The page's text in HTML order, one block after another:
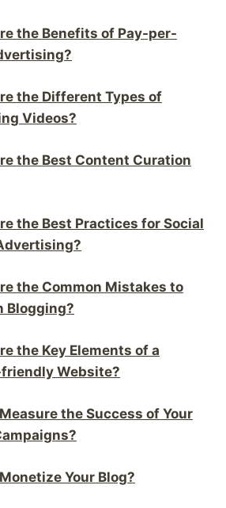
the Benefits of Pay-per-
the Different Types of
Videos?
the Best Content Curation
the Best Practices for Social
the Common Mistakes to
Blogging?
the Key Elements of a
Website?
the Success of Your
Your Blog?